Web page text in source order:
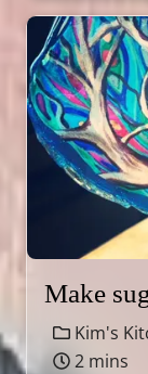
Make
Kim's
2 mins